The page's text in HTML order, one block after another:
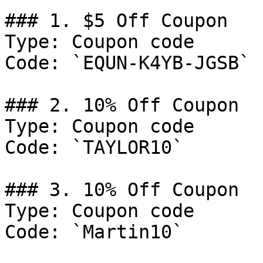
### 1. $5 Off Coupon
Type: Coupon code
Code: `EQUN-K4YB-JGSB`
### 2. 10% Off Coupon
Type: Coupon code
Code: `TAYLOR10`
### 3. 10% Off Coupon
Type: Coupon code
Code: `Martin10`